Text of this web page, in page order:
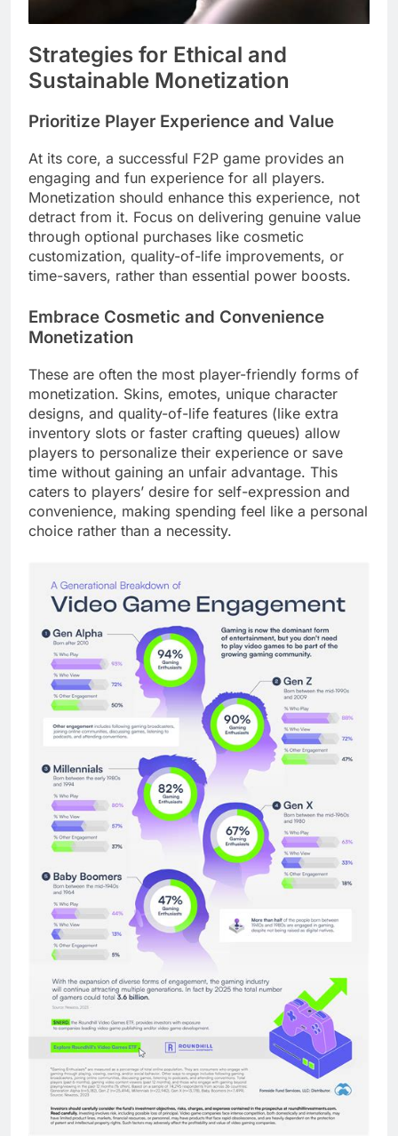
Strategies for Ethical and
Sustainable Monetization
Prioritize Player Experience and Value
At its core, a successful F2P game provides an
engaging and fun experience for all players.
Monetization should enhance this experience, not
detract from it. Focus on delivering genuine value
through optional purchases like cosmetic
customization, quality-of-life improvements, or
time-savers, rather than essential power boosts.
Embrace Cosmetic and Convenience
Monetization
These are often the most player-friendly forms of
monetization. Skins, emotes, unique character
designs, and quality-of-life features (like extra
inventory slots or faster crafting queues) allow
players to personalize their experience or save
time without gaining an unfair advantage. This
caters to players’ desire for self-expression and
convenience, making spending feel like a personal
choice rather than a necessity.